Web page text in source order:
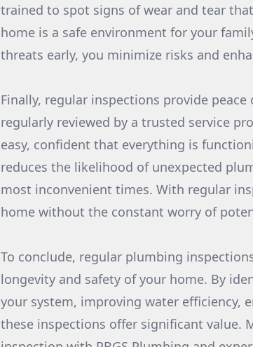
trained to spot signs of wear and tear
home is a safe environment for your
threats early, you minimize risks and
Finally, regular inspections provide
regularly reviewed by a trusted service
easy, confident that everything is
reduces the likelihood of unexpected
most inconvenient times. With regular
home without the constant worry of
To conclude, regular plumbing
longevity and safety of your home. By
your system, improving water efficiency,
these inspections offer significant value.